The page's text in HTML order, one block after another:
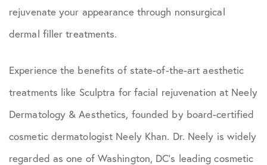
rejuvenate your appearance through nonsurgical
dermal filler treatments.
Experience the benefits of state-of-the-art aesthetic
treatments like Sculptra for facial rejuvenation at Neely
Dermatology & Aesthetics, founded by board-certified
cosmetic dermatologist Neely Khan. Dr. Neely is widely
regarded as one of Washington, DC’s leading cosmetic